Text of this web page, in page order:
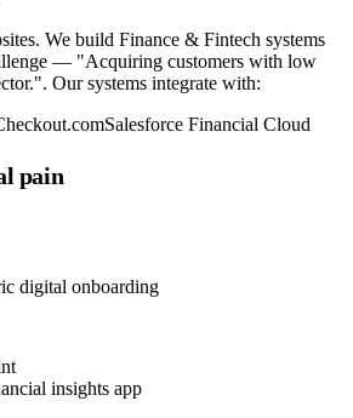
We build Finance & Fintech systems
— "Acquiring customers with low
Our systems integrate with:
Salesforce Financial Cloud
pain
digital onboarding
insights app